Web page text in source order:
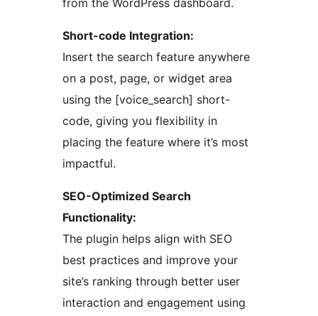
from the WordPress dashboard.
Short-code Integration:
Insert the search feature anywhere
on a post, page, or widget area
using the [voice_search] short-
code, giving you flexibility in
placing the feature where it’s most
impactful.
SEO-Optimized Search
Functionality:
The plugin helps align with SEO
best practices and improve your
site’s ranking through better user
interaction and engagement using